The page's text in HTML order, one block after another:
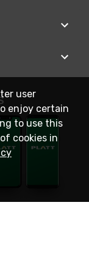
user
enjoy certain
to use this
cookies in